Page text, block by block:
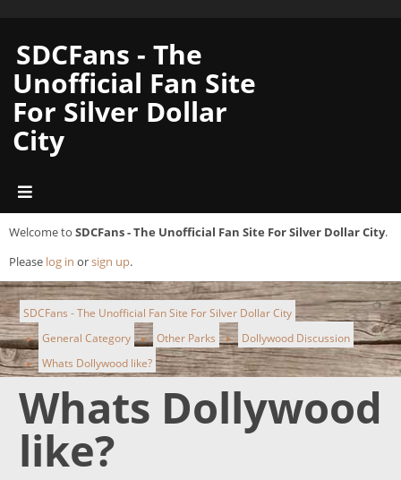
SDCFans - The
Unofficial Fan Site
For Silver Dollar
City
Welcome to SDCFans - The Unofficial Fan Site For Silver Dollar City.
Please log in orsign up.
SDCFans - The Unofficial Fan Site For Silver Dollar City
► General Category ► Other Parks ► Dollywood Discussion
► Whats Dollywood like?
Whats Dollywood
like?